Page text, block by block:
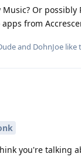
Music? Or
from
and DohnJoe like
you're talking